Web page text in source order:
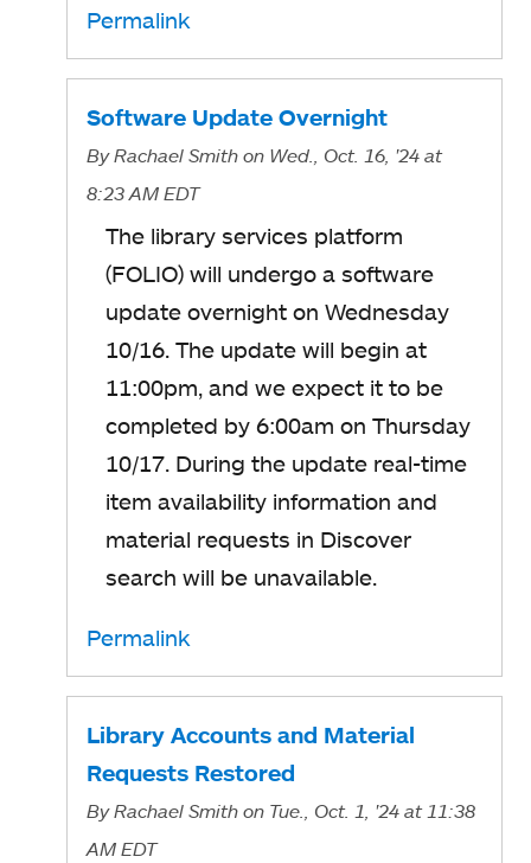
Permalink
Software Update Overnight
ByRachael Smith on Wed., Oct. 16, '24 at
8:23 AM EDT
The library services platform
(FOLIO) will undergo a software
update overnight on Wednesday
10/16. The update will begin at
11:00pm, and we expect it to be
completed by 6:00am on Thursday
10/17. During the update real-time
item availability information and
material requests in Discover
search will be unavailable.
Permalink
Library Accounts and Material
Requests Restored
ByRachael Smith on Tue., Oct. 1, '24 at 11:38
AM EDT